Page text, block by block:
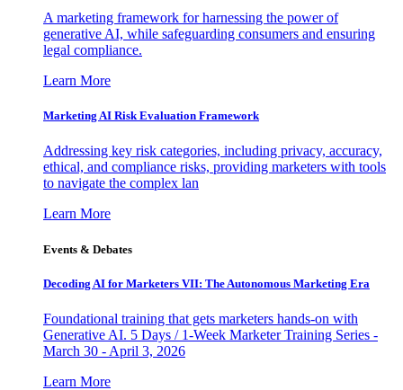
A marketing framework for harnessing the power of
generative AI, while safeguarding consumers and ensuring
legal compliance.
Learn More
Marketing AI Risk Evaluation Framework
Addressing key risk categories, including privacy, accuracy,
ethical, and compliance risks, providing marketers with tools
to navigate the complex lan
Learn More
Events & Debates
Decoding AI for Marketers VII: The Autonomous Marketing Era
Foundational training that gets marketers hands-on with
Generative AI. 5 Days / 1-Week Marketer Training Series -
March 30 - April 3, 2026
Learn More